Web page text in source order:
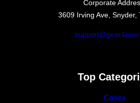
Corporate
3609 Irving Ave, Snyder,
Top
Cases